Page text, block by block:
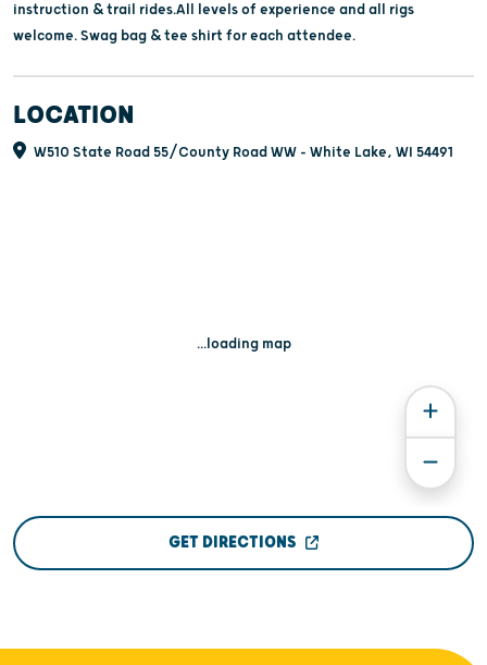
instruction & trail rides.All levels of experience and all rigs
welcome. Swag bag & tee shirt for each attendee.
LOCATION
W510 State Road 55/County Road WW - White Lake, WI 54491
...loading map
GET DIRECTIONS